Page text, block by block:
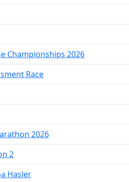
Championships 2026
Race
2026
2
Hasler